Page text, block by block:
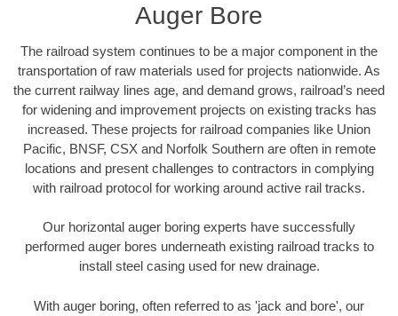
Auger Bore
The railroad system continues to be a major component in the
transportation of raw materials used for projects nationwide. As
the current railway lines age, and demand grows, railroad’s need
for widening and improvement projects on existing tracks has
increased. These projects for railroad companies like Union
Pacific, BNSF, CSX and Norfolk Southern are often in remote
locations and present challenges to contractors in complying
with railroad protocol for working around active rail tracks.
Our horizontal auger boring experts have successfully
performed auger bores underneath existing railroad tracks to
install steel casing used for new drainage.
With auger boring, often referred to as 'jack and bore', our